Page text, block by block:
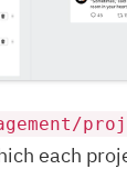
each